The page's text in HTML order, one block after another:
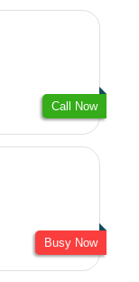
Call Now
Busy Now